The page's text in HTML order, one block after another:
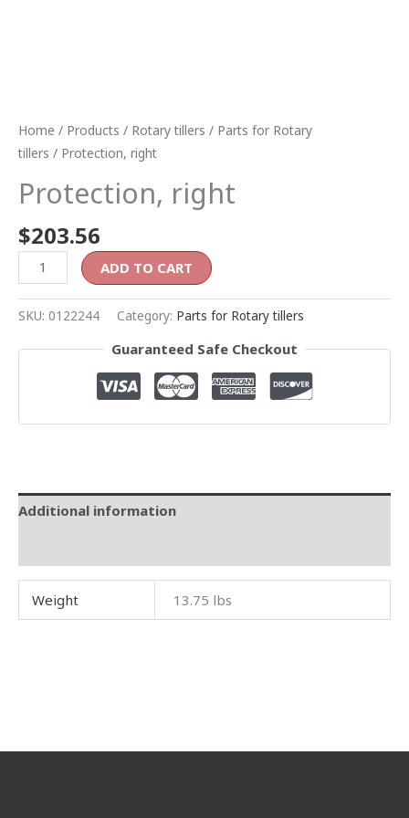
Home / Products / Rotary tillers / Parts for Rotary
tillers / Protection, right
Protection, right
$203.56
ADD TO CART
SKU: 0122244 Category: Parts for Rotary tillers
Guaranteed Safe Checkout
Additional information
Weight 13.75 lbs